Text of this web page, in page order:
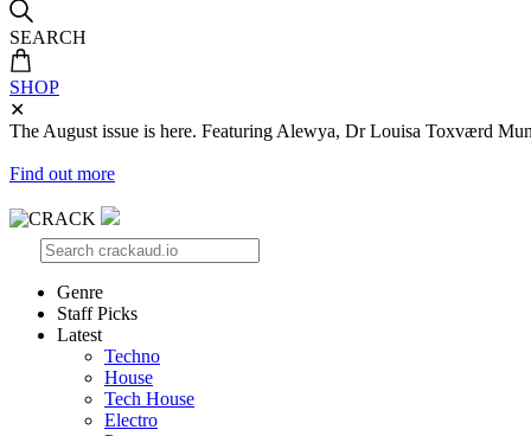
SEARCH
SHOP
✕
The August issue is here. Featuring Alewya, Dr Louisa Toxværd
Find out more
Genre
Staff Picks
Latest
Techno
House
Tech House
Electro